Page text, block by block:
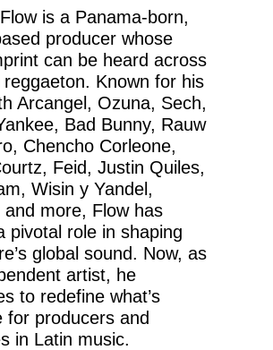
is a Panama-born,
producer whose
can be heard across
reggaeton. Known for his
Arcangel, Ozuna, Sech,
Bad Bunny, Rauw
Chencho Corleone,
Feid, Justin Quiles,
Wisin y Yandel,
and more, Flow has
pivotal role in shaping
global sound. Now, as
artist, he
to redefine what’s
for producers and
in Latin music.